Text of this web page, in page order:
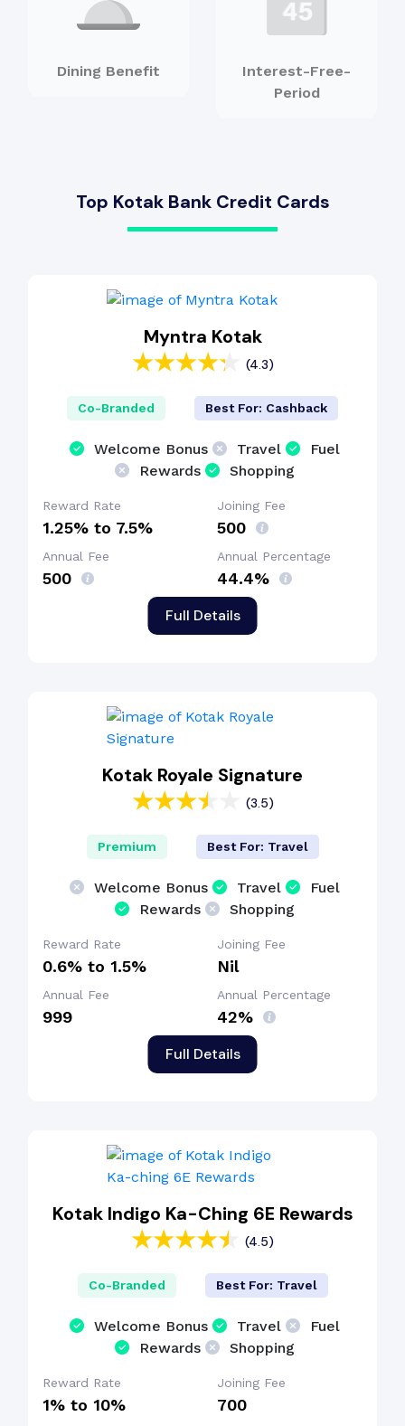
Dining Benefit
Interest-Free-
Period
Top Kotak Bank Credit Cards
Myntra Kotak
(4.3)
Full Details
Co-Branded Best For: Cashback
Welcome Bonus Travel
Fuel
Rewards
Shopping
Reward Rate
1.25% to 7.5%
Joining Fee
₹500
Annual Fee
₹500
Annual Percentage
44.4%
Kotak Royale Signature
(3.5)
Full Details
Premium Best For: Travel
Welcome Bonus Travel
Fuel
Rewards
Shopping
Reward Rate
0.6% to 1.5%
Joining Fee
Nil
Annual Fee
₹999
Annual Percentage
42%
Kotak Indigo Ka-Ching 6E Rewards
(4.5)
Co-Branded Best For: Travel
Welcome Bonus Travel
Fuel
Rewards
Shopping
Reward Rate
1% to 10%
Joining Fee
₹700